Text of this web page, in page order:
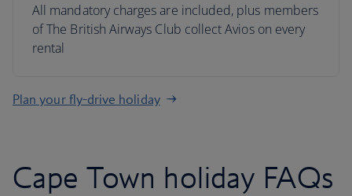
All mandatory charges are included, plus members
of The British Airways Club collect Avios on every
rental
Plan your fly-drive holiday
Cape Town holiday FAQs